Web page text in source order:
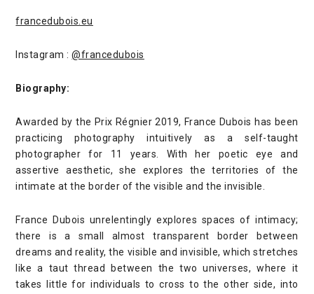
francedubois.eu
Instagram :@francedubois
Biography:
Awarded by the Prix Régnier 2019, France Dubois has been
practicing photography intuitively as a self-taught
photographer for 11 years. With her poetic eye and
assertive aesthetic, she explores the territories of the
intimate at the border of the visible and the invisible.
France Dubois unrelentingly explores spaces of intimacy;
there is a small almost transparent border between
dreams and reality, the visible and invisible, which stretches
like a taut thread between the two universes, where it
takes little for individuals to cross to the other side, into